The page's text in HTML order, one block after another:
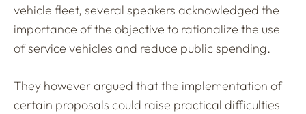
vehicle fleet, several speakers acknowledged the
importance of the objective to rationalize the use
of service vehicles and reduce public spending.
They however argued that the implementation of
certain proposals could raise practical difficulties